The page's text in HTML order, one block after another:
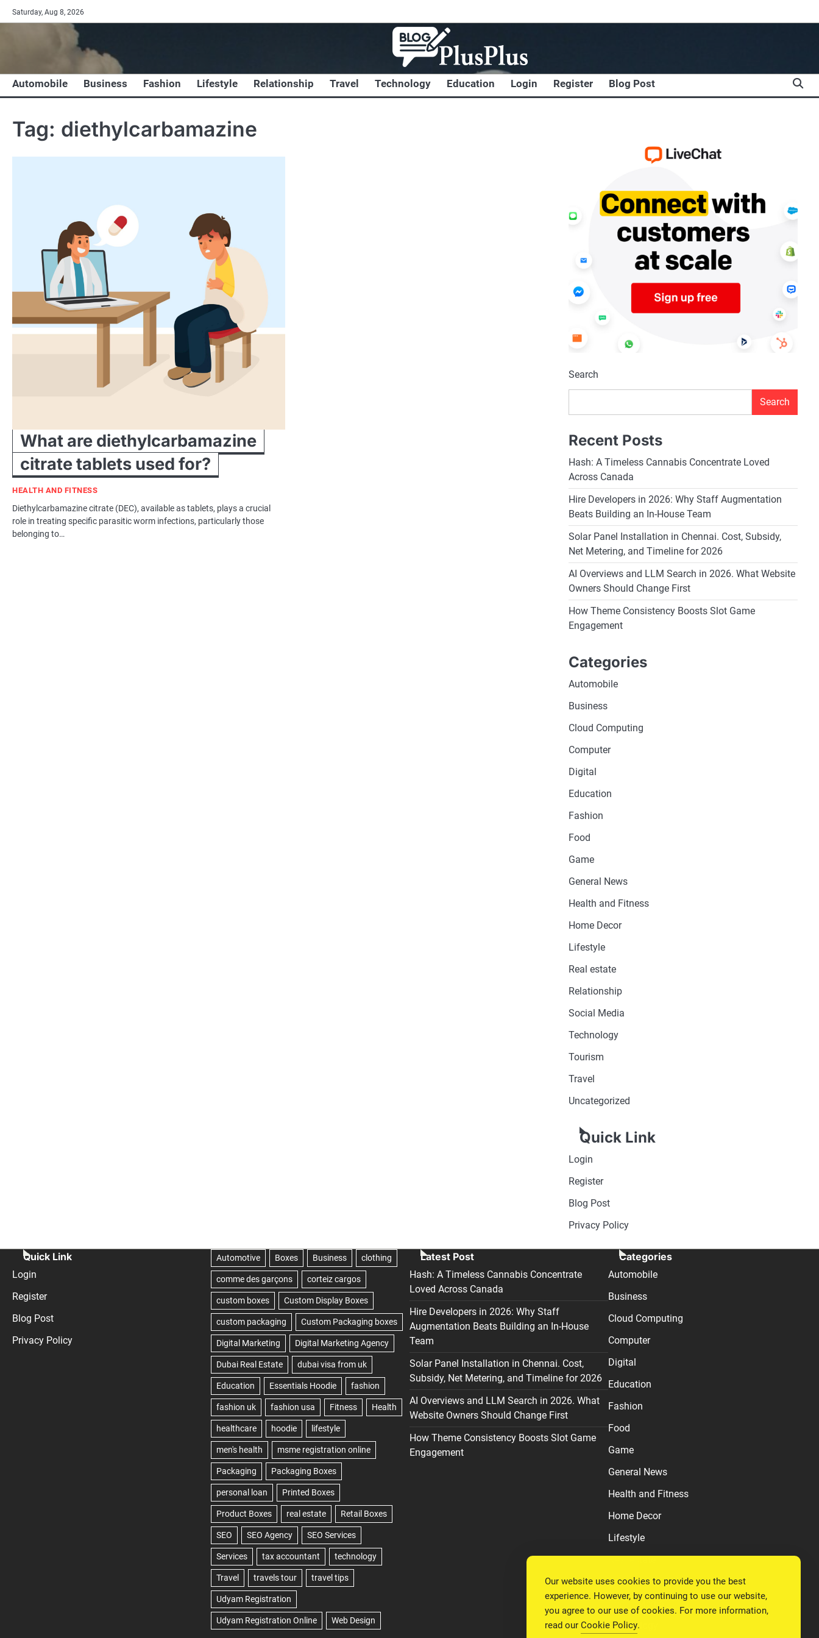
Skip
to
Saturday, Aug 8, 2026
Automobile Business Fashion Lifestyle Relationship Travel Technology Education Login Register Blog Post
Tag: diethylcarbamazine
What are diethylcarbamazine
citrate tablets used for?
HEALTH AND FITNESS
Diethylcarbamazine citrate (DEC), available as tablets, plays a crucial
role in treating specific parasitic worm infections, particularly those
belonging to…
Search
Search
Recent Posts
Hash: A Timeless Cannabis Concentrate Loved
Across Canada
Hire Developers in 2026: Why Staff Augmentation
Beats Building an In-House Team
Solar Panel Installation in Chennai. Cost, Subsidy,
Net Metering, and Timeline for 2026
AI Overviews and LLM Search in 2026. What Website
Owners Should Change First
How Theme Consistency Boosts Slot Game
Engagement
Categories
Automobile
Business
Cloud Computing
Computer
Digital
Education
Fashion
Food
Game
General News
Health and Fitness
Home Decor
Lifestyle
Real estate
Relationship
Social Media
Technology
Tourism
Travel
Uncategorized
Quick Link
Login
Register
Blog Post
Privacy Policy
Quick Link
Login
Register
Blog Post
Privacy Policy
Latest Post
Hash: A Timeless Cannabis Concentrate
Loved Across Canada
Hire Developers in 2026: Why Staff
Augmentation Beats Building an In-House
Team
Solar Panel Installation in Chennai. Cost,
Subsidy, Net Metering, and Timeline for 2026
AI Overviews and LLM Search in 2026. What
Website Owners Should Change First
How Theme Consistency Boosts Slot Game
Engagement
Categories
Automobile
Business
Cloud Computing
Computer
Digital
Education
Fashion
Food
Game
General News
Health and Fitness
Home Decor
Lifestyle
Relationship
Social Media
Technology
Our website uses cookies to provide you the best
experience. However, by continuing to use our website,
you agree to our use of cookies. For more information,
read our Cookie Policy.